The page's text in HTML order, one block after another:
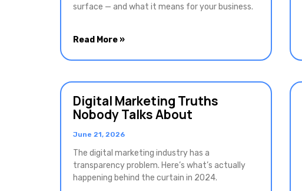
surface — and what it means for your business.
Read More »
Digital Marketing Truths
Nobody Talks About
June 21, 2026
The digital marketing industry has a
transparency problem. Here’s what’s actually
happening behind the curtain in 2024.